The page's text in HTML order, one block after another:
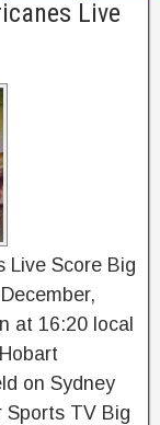
Live
Live Score Big
at 16:20 local
on Sydney
Sports TV Big